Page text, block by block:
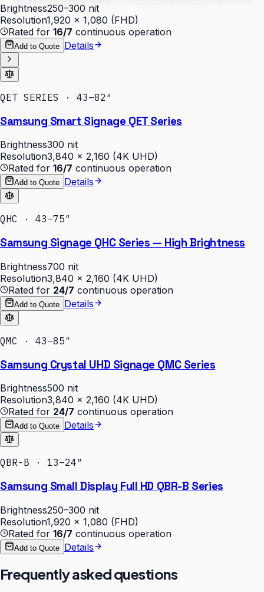
Brightness250–300 nit
Resolution1,920 × 1,080 (FHD)
Rated for 16/7 continuous operation
Add to Quote Details
QET SERIES · 43–82″
Samsung Smart Signage QET Series
Brightness300 nit
Resolution3,840 × 2,160 (4K UHD)
Rated for 16/7 continuous operation
Add to Quote Details
QHC · 43–75″
Samsung Signage QHC Series — High Brightness
Brightness700 nit
Resolution3,840 × 2,160 (4K UHD)
Rated for 24/7 continuous operation
Add to Quote Details
QMC · 43–85″
Samsung Crystal UHD Signage QMC Series
Brightness500 nit
Resolution3,840 × 2,160 (4K UHD)
Rated for 24/7 continuous operation
Add to Quote Details
QBR-B · 13–24″
Samsung Small Display Full HD QBR-B Series
Brightness250–300 nit
Resolution1,920 × 1,080 (FHD)
Rated for 16/7 continuous operation
Add to Quote Details
Frequently asked questions